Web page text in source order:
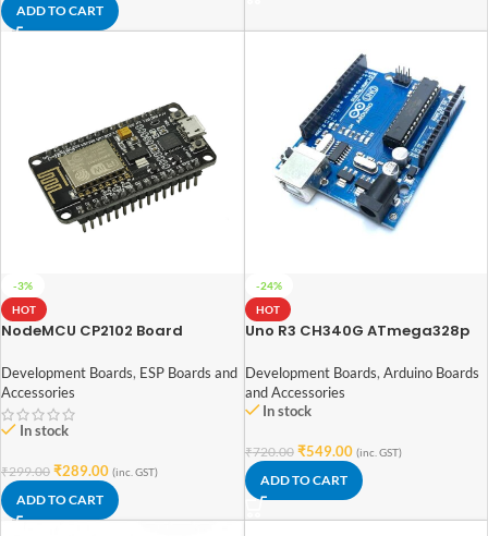
ADD TO CART
-3%
HOT
NodeMCU CP2102 Board
Development Boards, ESP Boards and
Accessories
In stock
₹299.00 ₹289.00 (inc. GST)
ADD TO CART
-24%
HOT
Uno R3 CH340G ATmega328p
DIP
Development Boards, Arduino Boards
and Accessories
In stock
₹720.00 ₹549.00 (inc. GST)
ADD TO CART